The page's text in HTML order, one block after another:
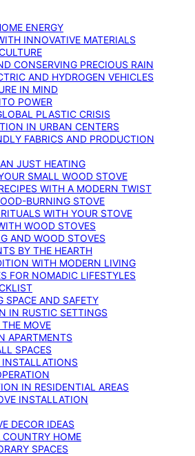
ENERGY
INNOVATIVE MATERIALS
CONSERVING PRECIOUS RAIN
AND HYDROGEN VEHICLES
IN MIND
POWER
PLASTIC CRISIS
IN URBAN CENTERS
FABRICS AND PRODUCTION
JUST HEATING
SMALL WOOD STOVE
WITH A MODERN TWIST
BURNING STOVE
WITH YOUR STOVE
WOOD STOVES
AND WOOD STOVES
BY THE HEARTH
WITH MODERN LIVING
FOR NOMADIC LIFESTYLES
AND SAFETY
IN RUSTIC SETTINGS
MOVE
APARTMENTS
SPACES
INSTALLATIONS
IN RESIDENTIAL AREAS
INSTALLATION
DECOR IDEAS
HOME
SPACES